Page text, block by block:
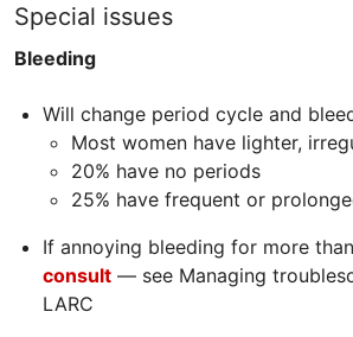
Special issues
Bleeding
Will change period cycle and
Most women have lighter,
20% have no periods
25% have frequent or
If annoying bleeding for more
consult — see Managing
LARC